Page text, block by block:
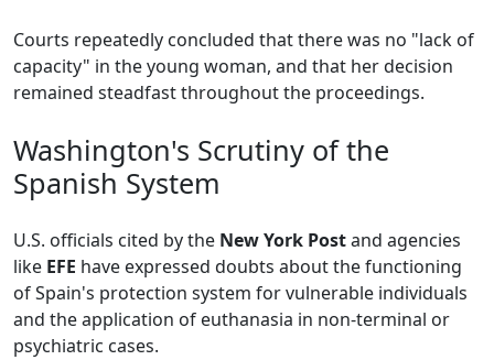
Courts repeatedly concluded that there was no "lack of
capacity" in the young woman, and that her decision
remained steadfast throughout the proceedings.
Washington's Scrutiny of the
Spanish System
U.S. officials cited by the New York Postand agencies
like EFE have expressed doubts about the functioning
of Spain's protection system for vulnerable individuals
and the application of euthanasia in non-terminal or
psychiatric cases.